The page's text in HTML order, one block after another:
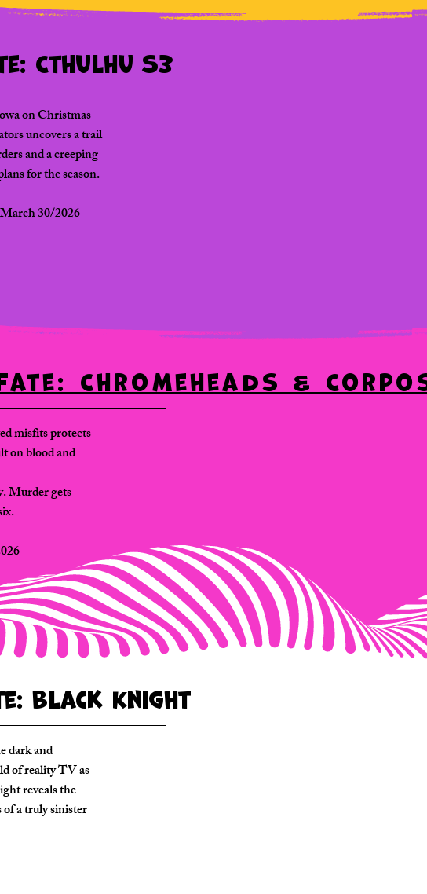
Cthulhu S3
on Christmas
uncovers a trail
and a creeping
for the season.
30/2026
Chromeheads &
misfits protects
on blood and
Murder gets
Black Knight
dark and
of reality TV as
reveals the
a truly sinister